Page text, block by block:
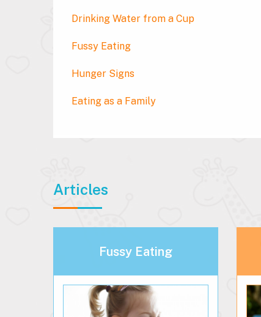
Drinking Water from a Cup
Fussy Eating
Hunger Signs
Eating as a Family
Articles
Fussy Eating